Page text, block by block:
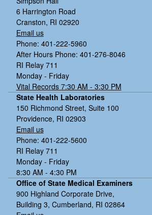
6 Harrington Road
Cranston, RI 02920
Email us
Phone: 401-222-5960
After Hours Phone: 401-276-8046
RI Relay 711
Monday - Friday
Vital Records 7:30 AM - 3:30 PM
State Health Laboratories
150 Richmond Street, Suite 100
Providence, RI 02903
Email us
Phone: 401-222-5600
RI Relay 711
Monday - Friday
8:30 AM - 4:30 PM
Office of State Medical Examiners
900 Highland Corporate Drive,
Building 3, Cumberland, RI 02864